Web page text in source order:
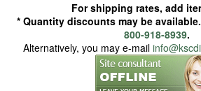
For shipping rates, add
* Quantity discounts may be
800-918-8939.
Alternatively, you may e-mail